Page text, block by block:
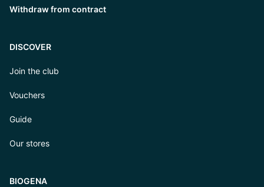
Withdraw from contract
DISCOVER
Join the club
Vouchers
Guide
Our stores
BIOGENA